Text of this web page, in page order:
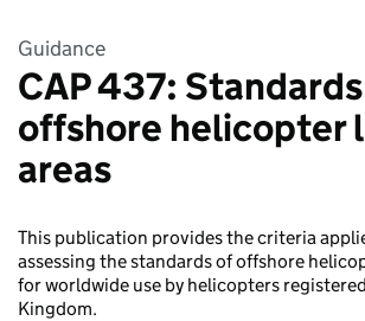
Guidance
CAP 437:
offshore helicopter
areas
This publication provides the criteria
assessing the standards of offshore
for worldwide use by helicopters
Kingdom.